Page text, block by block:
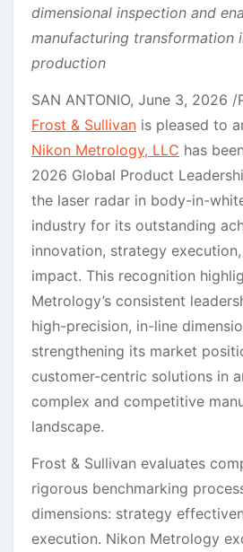
dimensional inspection and
manufacturing transformation
production
SAN ANTONIO, June 3, 2026 /
Frost & Sullivan is pleased to
Nikon Metrology, LLC has
2026 Global Product
the laser radar in body-in-
industry for its outstanding
innovation, strategy
impact. This recognition
Metrology’s consistent
high-precision, in-line
strengthening its market
customer-centric solutions in
complex and competitive
landscape.
Frost & Sullivan evaluates
rigorous benchmarking
dimensions: strategy
execution. Nikon Metrology